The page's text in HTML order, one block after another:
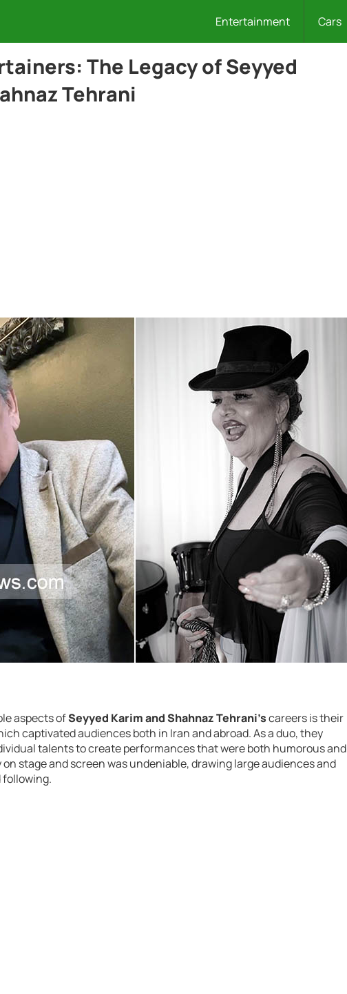
Entertainment Cars
The Legacy of Seyyed
Tehrani
aspects ofSeyyed Karim and Shahnaz Tehrani’scareers is their
captivated audiences both in Iran and abroad. As a duo, they
talents to create performances that were both humorous and
stage and screen was undeniable, drawing large audiences and